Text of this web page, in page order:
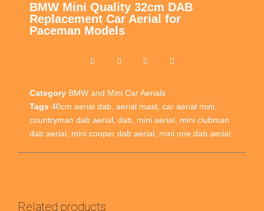
BMW Mini Quality 32cm DAB
Replacement Car Aerial for
Paceman Models
Category BMW and Mini Car Aerials
Tags 40cm aerial dab, aerial mast, car aerial mini,
countryman dab aerial, dab, mini aerial, mini clubman
dab aerial, mini cooper dab aerial, mini one dab aerial
Related products